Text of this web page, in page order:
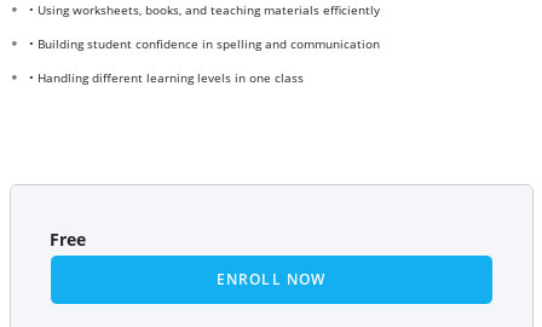
• Using worksheets, books, and teaching materials efficiently
• Building student confidence in spelling and communication
• Handling different learning levels in one class
Free
ENROLL NOW